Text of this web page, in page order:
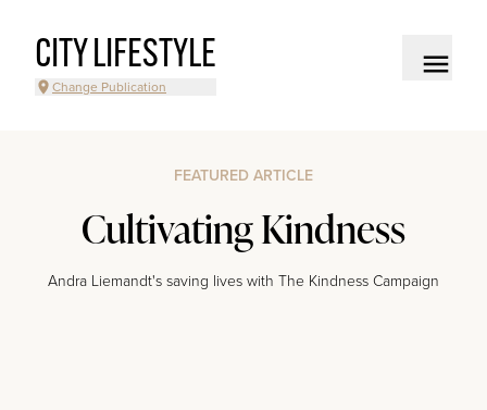
CITY LIFESTYLE
Change Publication
FEATURED ARTICLE
Cultivating Kindness
Andra Liemandt's saving lives with The Kindness Campaign